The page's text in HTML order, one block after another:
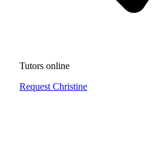
Tutors online
Request Christine